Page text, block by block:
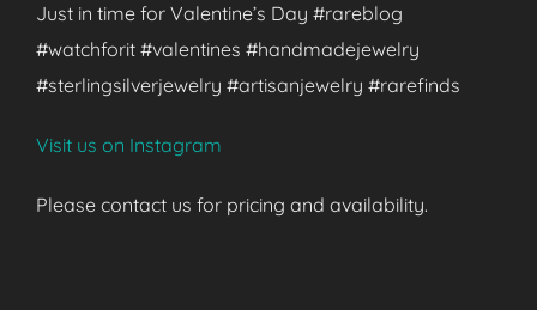
Just in time for Valentine’s Day #rareblog
#watchforit #valentines #handmadejewelry
#sterlingsilverjewelry #artisanjewelry #rarefinds
Visit us on Instagram
Please contact us for pricing and availability.